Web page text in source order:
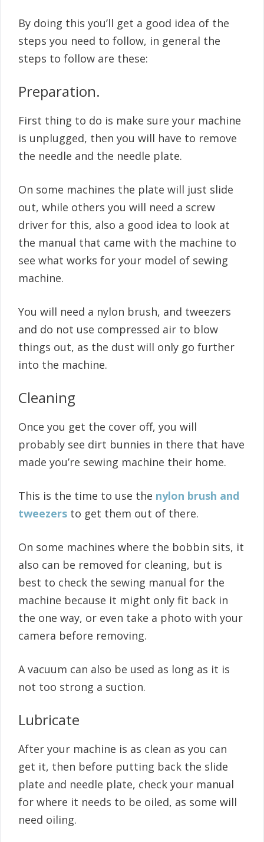
By doing this you’ll get a good idea of the
steps you need to follow, in general the
steps to follow are these:
Preparation.
First thing to do is make sure your machine
is unplugged, then you will have to remove
the needle and the needle plate.
On some machines the plate will just slide
out, while others you will need a screw
driver for this, also a good idea to look at
the manual that came with the machine to
see what works for your model of sewing
machine.
You will need a nylon brush, and tweezers
and do not use compressed air to blow
things out, as the dust will only go further
into the machine.
Cleaning
Once you get the cover off, you will
probably see dirt bunnies in there that have
made you’re sewing machine their home.
This is the time to use the nylon brush and
tweezers to get them out of there.
On some machines where the bobbin sits, it
also can be removed for cleaning, but is
best to check the sewing manual for the
machine because it might only fit back in
the one way, or even take a photo with your
camera before removing.
A vacuum can also be used as long as it is
not too strong a suction.
Lubricate
After your machine is as clean as you can
get it, then before putting back the slide
plate and needle plate, check your manual
for where it needs to be oiled, as some will
need oiling.